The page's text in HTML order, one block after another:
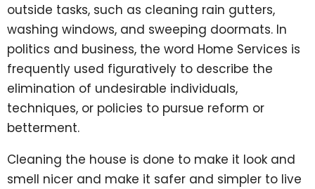
outside tasks, such as cleaning rain gutters,
washing windows, and sweeping doormats. In
politics and business, the word Home Services is
frequently used figuratively to describe the
elimination of undesirable individuals,
techniques, or policies to pursue reform or
betterment.
Cleaning the house is done to make it look and
smell nicer and make it safer and simpler to live